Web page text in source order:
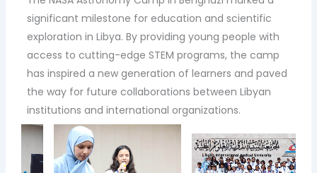
significant milestone for education and scientific
exploration in Libya. By providing young people with
access to cutting-edge STEM programs, the camp
has inspired a new generation of learners and paved
the way for future collaborations between Libyan
institutions and international organizations.